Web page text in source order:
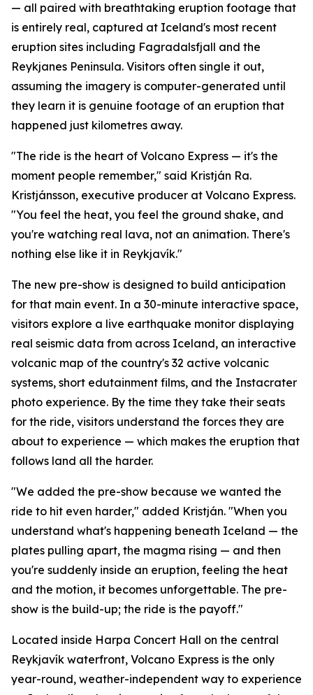
— all paired with breathtaking eruption footage that
is entirely real, captured at Iceland's most recent
eruption sites including Fagradalsfjall and the
Reykjanes Peninsula. Visitors often single it out,
assuming the imagery is computer-generated until
they learn it is genuine footage of an eruption that
happened just kilometres away.
"The ride is the heart of Volcano Express — it's the
moment people remember," said Kristján Ra.
Kristjánsson, executive producer at Volcano Express.
"You feel the heat, you feel the ground shake, and
you're watching real lava, not an animation. There's
nothing else like it in Reykjavík."
The new pre-show is designed to build anticipation
for that main event. In a 30-minute interactive space,
visitors explore a live earthquake monitor displaying
real seismic data from across Iceland, an interactive
volcanic map of the country's 32 active volcanic
systems, short edutainment films, and the Instacrater
photo experience. By the time they take their seats
for the ride, visitors understand the forces they are
about to experience — which makes the eruption that
follows land all the harder.
"We added the pre-show because we wanted the
ride to hit even harder," added Kristján. "When you
understand what's happening beneath Iceland — the
plates pulling apart, the magma rising — and then
you're suddenly inside an eruption, feeling the heat
and the motion, it becomes unforgettable. The pre-
show is the build-up; the ride is the payoff."
Located inside Harpa Concert Hall on the central
Reykjavík waterfront, Volcano Express is the only
year-round, weather-independent way to experience